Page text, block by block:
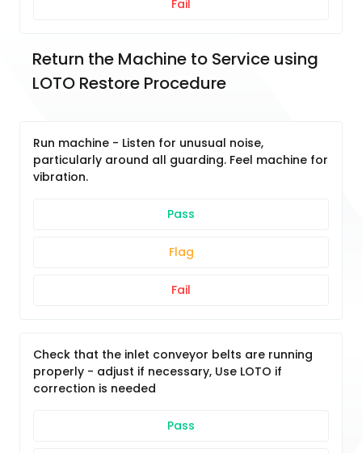
Fail
Return the Machine to Service using
LOTO Restore Procedure
Run machine - Listen for unusual noise,
particularly around all guarding. Feel machine for
vibration.
Pass
Flag
Fail
Check that the inlet conveyor belts are running
properly - adjust if necessary, Use LOTO if
correction is needed
Pass